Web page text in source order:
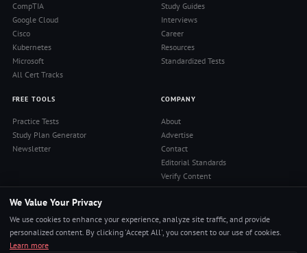
CompTIA
Google Cloud
Cisco
Kubernetes
Microsoft
All Cert Tracks
Study Guides
Interviews
Career
Resources
Standardized Tests
FREE TOOLS
Practice Tests
Study Plan Generator
Newsletter
COMPANY
About
Advertise
Contact
Editorial Standards
Verify Content
Privacy Policy
RSS Feed
Reviews
We Value Your Privacy
We use cookies to enhance your experience, analyze site traffic, and provide
personalized content. By clicking 'Accept All', you consent to our use of cookies.
Learn more